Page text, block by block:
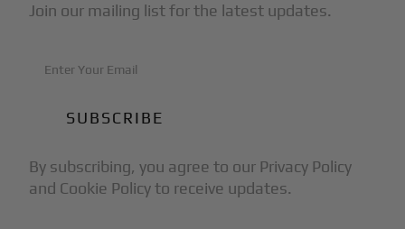
Join our mailing list for the latest updates.
By subscribing, you agree to our Privacy Policy
and Cookie Policy to receive updates.